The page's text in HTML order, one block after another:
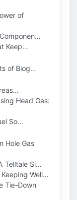
of
Keep…
of Biog…
Head Gas:
So…
Hole Gas
Telltale Si…
Well…
Tie-Down